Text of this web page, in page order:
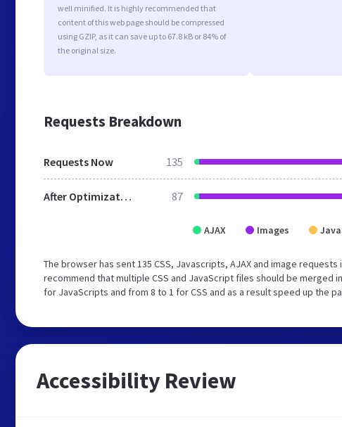
well minified. It is highly recommended that
content of this web page should be compressed
using GZIP, as it can save up to 67.8 kB or 84% of
the original size.
Requests Breakdown
Requests Now 135
After Optimization 87
AJAX Images
The browser has sent 135 CSS, Javascripts, AJAX and image
recommend that multiple CSS and JavaScript files should be
for JavaScripts and from 8 to 1 for CSS and as a result speed up the
Accessibility Review